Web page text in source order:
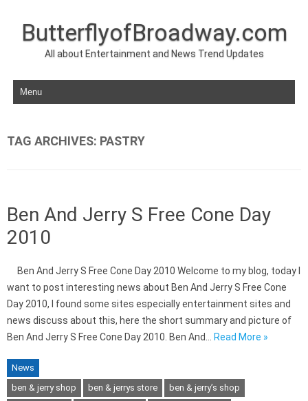
ButterflyofBroadway.com
All about Entertainment and News Trend Updates
Skip to content
TAG ARCHIVES: PASTRY
Ben And Jerry S Free Cone Day
2010
Ben And Jerry S Free Cone Day 2010 Welcome to my blog, today I
want to post interesting news about Ben And Jerry S Free Cone
Day 2010, I found some sites especially entertainment sites and
news discuss about this, here the short summary and picture of
Ben And Jerry S Free Cone Day 2010. Ben And…
Read More »
News
ben & jerry shop
ben & jerrys store
ben & jerry’s shop